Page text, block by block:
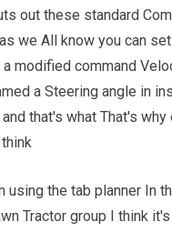
out these standard
we All know you can
modified command
a Steering angle in
that's what That's
using the tab planner In
Tractor group I think